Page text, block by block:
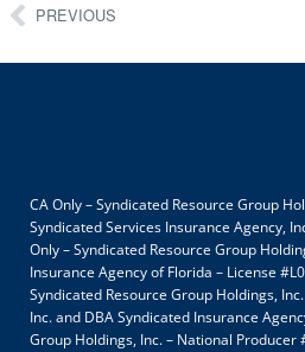
PREVIOUS
CA Only – Syndicated Resource Group
Syndicated Services Insurance Agency,
Only – Syndicated Resource Group
Insurance Agency of Florida – License
Syndicated Resource Group Holdings,
Inc. and DBA Syndicated Insurance
Group Holdings, Inc. – National Producer